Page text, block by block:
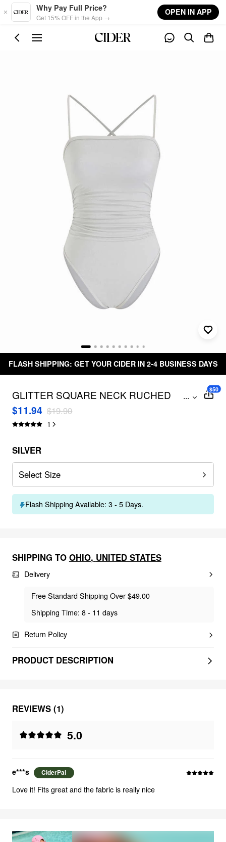
Skip to main content
Why Pay Full Price?
Get 15% OFF in the App →
OPEN IN APP
FLASH SHIPPING: GET YOUR CIDER IN 2-4 BUSINESS DAYS
GLITTER SQUARE NECK RUCHED
CRISS CROSS ONE PIECE SWIMSUIT
...
$11.94 $19.90
1
$50
SILVER
Select Size
Flash Shipping Available: 3 - 5 Days.
SHIPPING TO OHIO, UNITED STATES
Delivery
Free Standard Shipping Over $49.00
Shipping Time: 8 - 11 days
Return Policy
PRODUCT DESCRIPTION
REVIEWS (1)
5.0
e***s CiderPal
Love it! Fits great and the fabric is really nice